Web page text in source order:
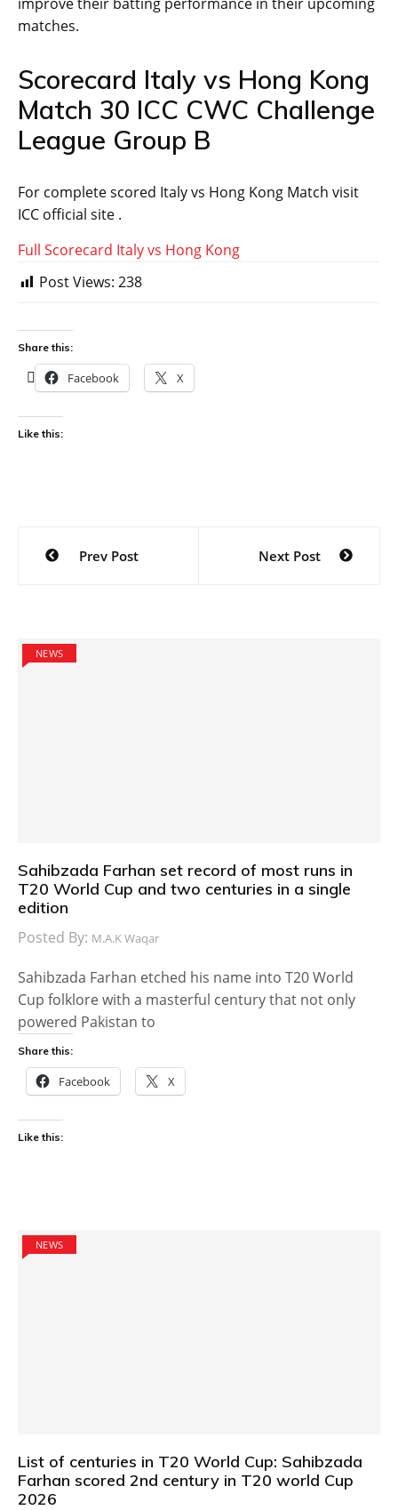
matches.
Scorecard Italy vs Hong Kong
Match 30 ICC CWC Challenge
League Group B
For complete scored Italy vs Hong Kong Match visit
ICC official site .
Full Scorecard Italy vs Hong Kong
Post Views: 238
Share this:
Facebook X
Like this:
Post
navigation
Prev Post Next Post
NEWS
Sahibzada Farhan set record of most runs in
T20 World Cup and two centuries in a single
edition
Posted By: M.A.K Waqar
Sahibzada Farhan etched his name into T20 World
Cup folklore with a masterful century that not only
powered Pakistan to
Share this:
Facebook X
Like this:
NEWS
List of centuries in T20 World Cup: Sahibzada
Farhan scored 2nd century in T20 world Cup
2026